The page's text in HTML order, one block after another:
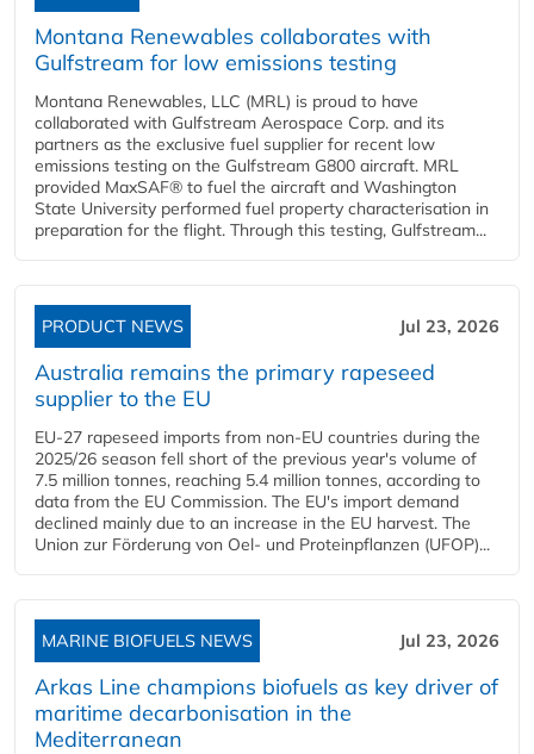
Montana Renewables collaborates with
Gulfstream for low emissions testing
Montana Renewables, LLC (MRL) is proud to have
collaborated with Gulfstream Aerospace Corp. and its
partners as the exclusive fuel supplier for recent low
emissions testing on the Gulfstream G800 aircraft. MRL
provided MaxSAF® to fuel the aircraft and Washington
State University performed fuel property characterisation in
preparation for the flight. Through this testing, Gulfstream...
PRODUCT NEWS Jul 23, 2026
Australia remains the primary rapeseed
supplier to the EU
EU-27 rapeseed imports from non-EU countries during the
2025/26 season fell short of the previous year's volume of
7.5 million tonnes, reaching 5.4 million tonnes, according to
data from the EU Commission. The EU's import demand
declined mainly due to an increase in the EU harvest. The
Union zur Förderung von Oel- und Proteinpflanzen (UFOP)...
MARINE BIOFUELS NEWS Jul 23, 2026
Arkas Line champions biofuels as key driver of
maritime decarbonisation in the
Mediterranean